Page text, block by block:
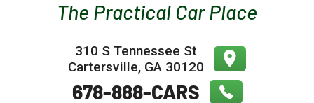
Contact Us
Testimonials
Credit App
310 S Tennessee St
Cartersville, GA 30120